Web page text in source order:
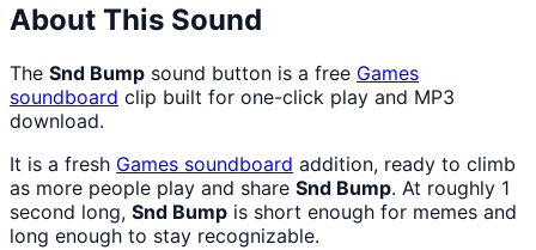
About This Sound
The Snd Bump sound button is a free Games
soundboard clip built for one-click play and MP3
download.
It is a fresh Games soundboard addition, ready to climb
as more people play and share Snd Bump. At roughly 1
second long, Snd Bump is short enough for memes and
long enough to stay recognizable.